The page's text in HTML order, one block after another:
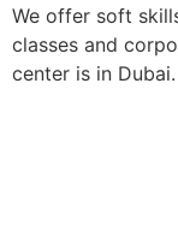
We offer soft
classes and
center is in Dubai.